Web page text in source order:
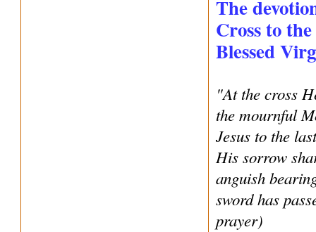
The
Cross to
Blessed
"At the cross
the mournful
Jesus to the
His sorrow
anguish
sword has
prayer)